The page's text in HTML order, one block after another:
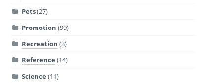
Pets(27)
Promotion (99)
Recreation (3)
Reference (14)
Science (11)